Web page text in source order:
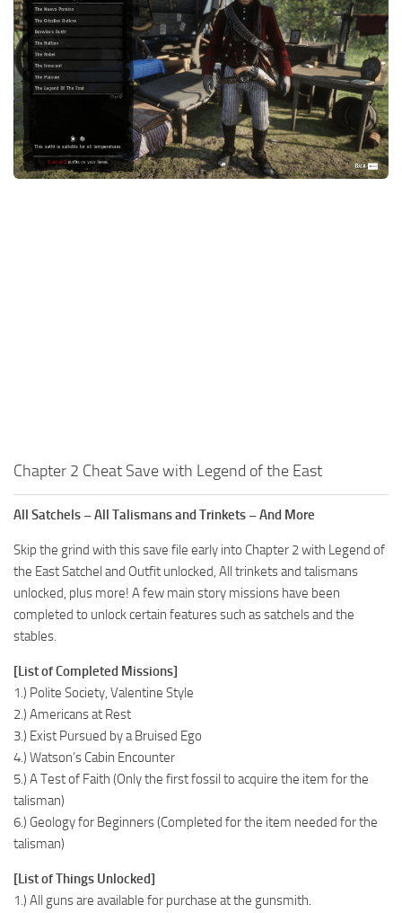
Contacts
Player
Scripts
Save Game
Misc
Cheats
Chapter 2 Cheat Save with Legend of the East
All Satchels – All Talismans and Trinkets – And More
Skip the grind with this save file early into Chapter 2 with Legend of
the East Satchel and Outfit unlocked, All trinkets and talismans
unlocked, plus more! A few main story missions have been
completed to unlock certain features such as satchels and the
stables.
[List of Completed Missions]
1.) Polite Society, Valentine Style
2.) Americans at Rest
3.) Exist Pursued by a Bruised Ego
4.) Watson’s Cabin Encounter
5.) A Test of Faith (Only the first fossil to acquire the item for the
talisman)
6.) Geology for Beginners (Completed for the item needed for the
talisman)
[List of Things Unlocked]
1.) All guns are available for purchase at the gunsmith.